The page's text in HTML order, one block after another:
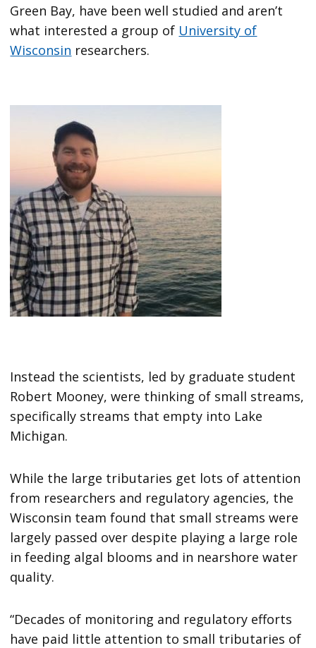
Green Bay, have been well studied and aren’t
what interested a group of University of
Wisconsin researchers.
Instead the scientists, led by graduate student
Robert Mooney, were thinking of small streams,
specifically streams that empty into Lake
Michigan.
While the large tributaries get lots of attention
from researchers and regulatory agencies, the
Wisconsin team found that small streams were
largely passed over despite playing a large role
in feeding algal blooms and in nearshore water
quality.
“Decades of monitoring and regulatory efforts
have paid little attention to small tributaries of